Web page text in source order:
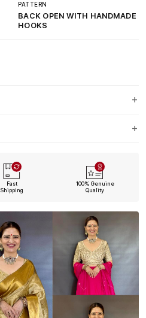
PATTERN
BACK OPEN WITH HANDMADE
HOOKS
Fast
Shipping
100% Genuine
Quality